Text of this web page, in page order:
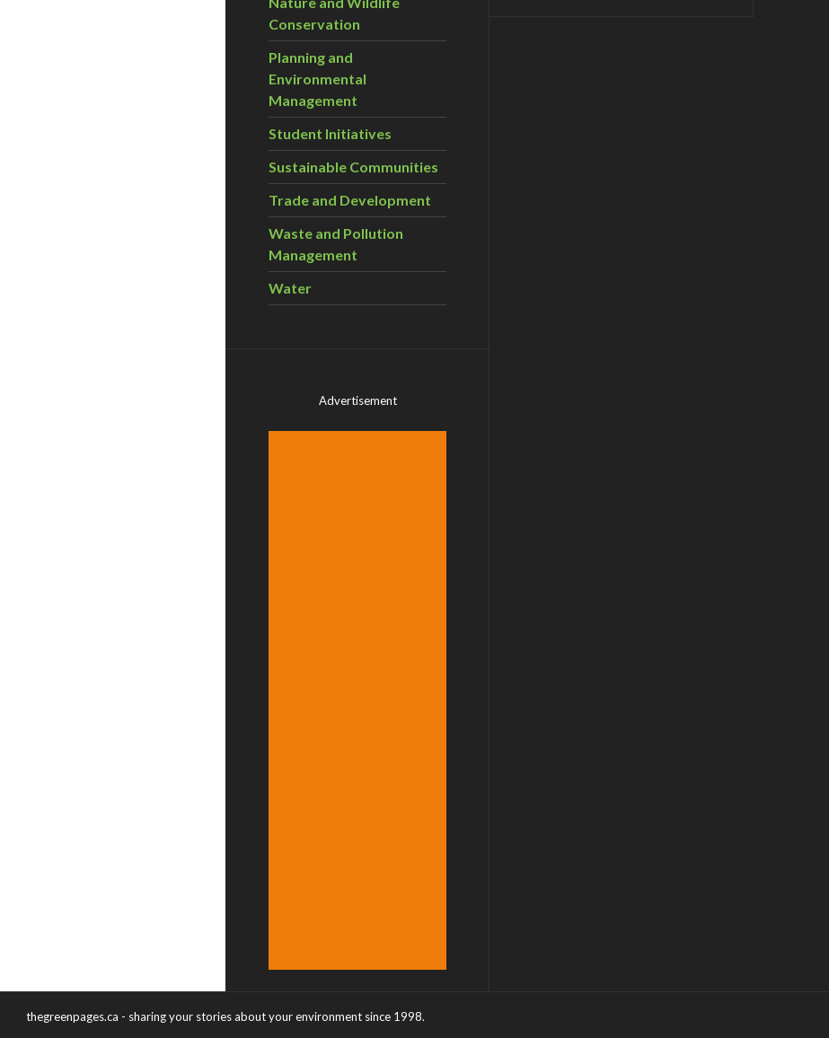
Conservation
Planning and
Environmental
Management
Student Initiatives
Sustainable Communities
Trade and Development
Waste and Pollution
Management
Water
Advertisement
thegreenpages.ca - sharing your stories about your environment since 1998.